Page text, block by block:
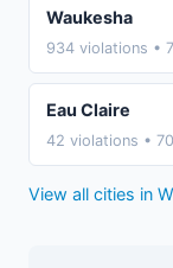
Waukesha
934 violations •
Eau Claire
42 violations •
View all cities in